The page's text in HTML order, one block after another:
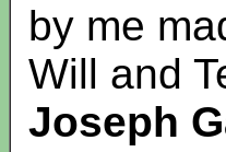
by me
Will and
Joseph